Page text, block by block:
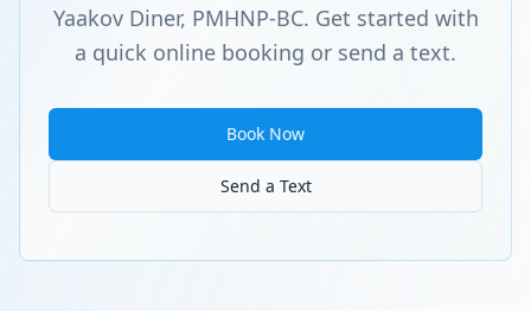
Yaakov Diner, PMHNP-BC. Get started with
a quick online booking or send a text.
Book Now
Send a Text